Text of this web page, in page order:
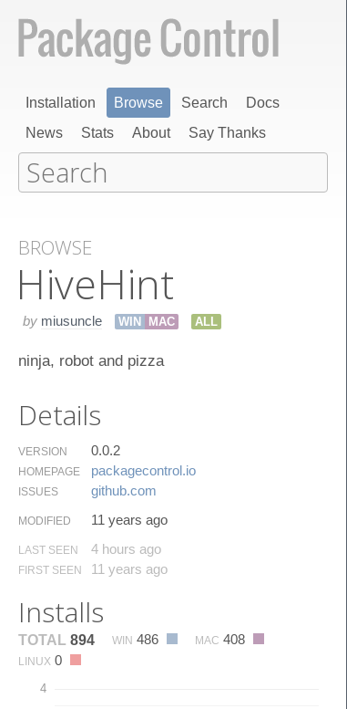
Installation Browse Search
Docs
News
Stats About Say Thanks
BROWSE
Hive​Hint
by miusuncle WIN MAC ALL
ninja, robot and pizza
Details
VERSION 0.0.2
HOMEPAGE packagecontrol.​io
ISSUES github.​com
MODIFIED 11 years ago
LAST SEEN 4 hours ago
FIRST SEEN 11 years ago
Installs
TOTAL 894 WIN 486 MAC 408
LINUX 0
4